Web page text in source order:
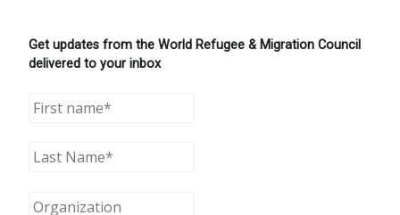
Get updates from the World Refugee & Migration Council
delivered to your inbox